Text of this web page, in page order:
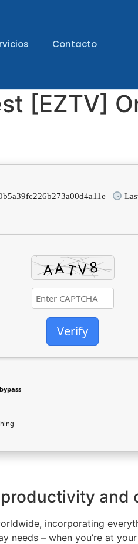
Contacto
[EZTV]
|
Verify
and
incorporating
needs – when you’re at